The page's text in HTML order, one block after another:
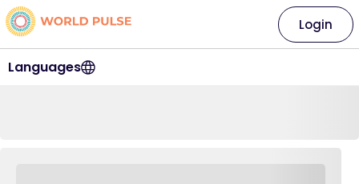
Languages
Login